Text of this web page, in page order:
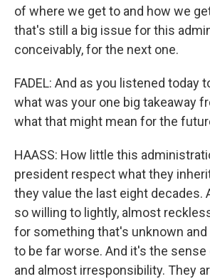
of where we get to and how we
that's still a big issue for this
conceivably, for the next one.
FADEL: And as you listened today
what was your one big takeaway
what that might mean for the
HAASS: How little this
president respect what they
they value the last eight decades.
so willing to lightly, almost
for something that's unknown
to be far worse. And it's the
and almost irresponsibility. They